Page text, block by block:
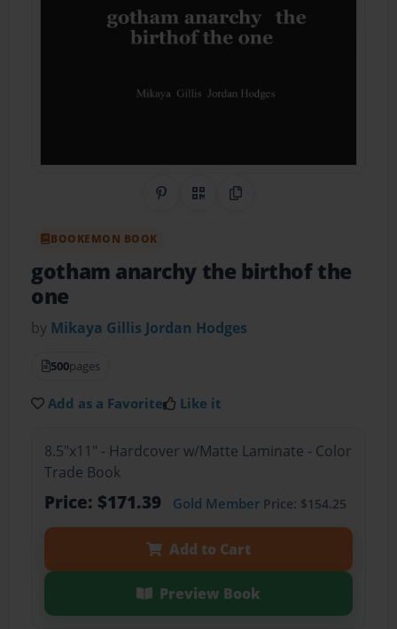
Share on Pinterest
QR CodeCopy Link
BOOKEMON BOOK
gotham anarchy the birthof the
one
by Mikaya Gillis Jordan Hodges
500pages
Add as a Favorite Like it
8.5"x11" - Hardcover w/Matte Laminate - Color
Trade Book
Price: $171.39 Gold MemberPrice: $154.25
Add to Cart
Preview Book